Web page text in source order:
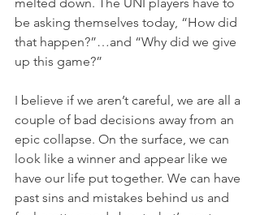
be asking themselves today, “How did
that happen?”…and “Why did we give
up this game?”
I believe if we aren’t careful, we are all a
couple of bad decisions away from an
epic collapse. On the surface, we can
look like a winner and appear like we
have our life put together. We can have
past sins and mistakes behind us and